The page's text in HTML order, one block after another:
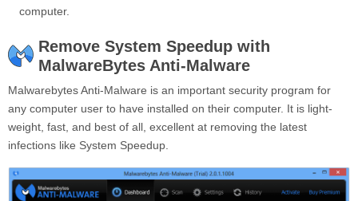
computer.
Remove System Speedup with
MalwareBytes Anti-Malware
Malwarebytes Anti-Malware is an important security program for
any computer user to have installed on their computer. It is light-
weight, fast, and best of all, excellent at removing the latest
infections like System Speedup.